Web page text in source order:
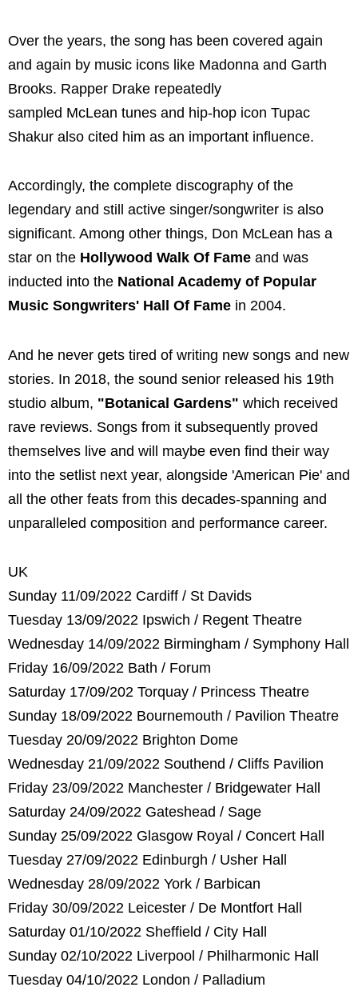
Over the years, the song has been covered again
and again by music icons like Madonna and Garth
Brooks. Rapper Drake repeatedly
sampled McLean tunes and hip-hop icon Tupac
Shakur also cited him as an important influence.
Accordingly, the complete discography of the
legendary and still active singer/songwriter is also
significant. Among other things, Don McLean has a
star on the Hollywood Walk Of Fame and was
inducted into the National Academy of Popular
Music Songwriters' Hall Of Fame in 2004.
And he never gets tired of writing new songs and new
stories. In 2018, the sound senior released his 19th
studio album, "Botanical Gardens" which received
rave reviews. Songs from it subsequently proved
themselves live and will maybe even find their way
into the setlist next year, alongside 'American Pie' and
all the other feats from this decades-spanning and
unparalleled composition and performance career.
UK
Sunday 11/09/2022 Cardiff / St Davids
Tuesday 13/09/2022 Ipswich / Regent Theatre
Wednesday 14/09/2022 Birmingham / Symphony Hall
Friday 16/09/2022 Bath / Forum
Saturday 17/09/202 Torquay / Princess Theatre
Sunday 18/09/2022 Bournemouth / Pavilion Theatre
Tuesday 20/09/2022 Brighton Dome
Wednesday 21/09/2022 Southend / Cliffs Pavilion
Friday 23/09/2022 Manchester / Bridgewater Hall
Saturday 24/09/2022 Gateshead / Sage
Sunday 25/09/2022 Glasgow Royal / Concert Hall
Tuesday 27/09/2022 Edinburgh / Usher Hall
Wednesday 28/09/2022 York / Barbican
Friday 30/09/2022 Leicester / De Montfort Hall
Saturday 01/10/2022 Sheffield / City Hall
Sunday 02/10/2022 Liverpool / Philharmonic Hall
Tuesday 04/10/2022 London / Palladium